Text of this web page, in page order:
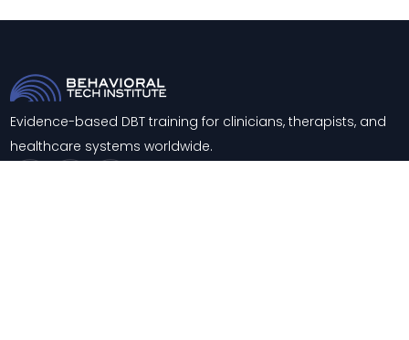
Evidence-based DBT training for clinicians, therapists, and
healthcare systems worldwide.